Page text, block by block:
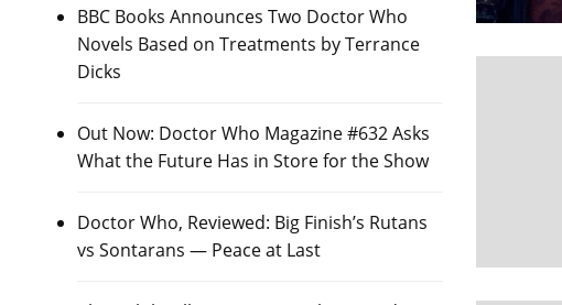
BBC Books Announces Two Doctor Who
Novels Based on Treatments by Terrance
Dicks
Out Now: Doctor Who Magazine #632 Asks
What the Future Has in Store for the Show
Doctor Who, Reviewed: Big Finish’s Rutans
vs Sontarans — Peace at Last